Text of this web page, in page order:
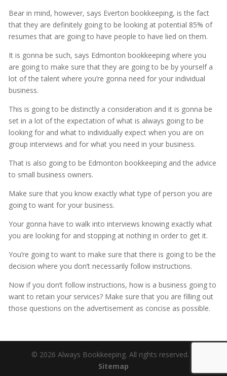
Bear in mind, however, says Everton bookkeeping, is the fact
that they are definitely going to be looking at potential 85% of
resumes that are going to have people to have lied on them.
It is gonna be such, says Edmonton bookkeeping where you
are going to make sure that they are going to be by yourself a
lot of the talent where you’re gonna need for your individual
business.
This is going to be distinctly a consideration and it is gonna be
set in a lot of the expectation of what is always going to be
looking for and what to individually expect when you are on
group interviews and for what you need in your business.
That is also going to be Edmonton bookkeeping and the advice
to small business owners.
Make sure that you know exactly what type of person you are
going to want for your business.
Your gonna have to walk into interviews knowing exactly what
you are looking for and stopping at nothing in order to get it.
You’re going to want to make sure that there is going to be the
decision where you don’t necessarily follow instructions.
Now if you don’t follow instructions, how is a business going to
want to retain your services? Make sure that you are filling out
those questions on the advertisement as concise as possible.
© 2026 Always Bookkeeping. All rights reserved. |
Sitemap